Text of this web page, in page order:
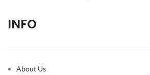
INFO
About Us